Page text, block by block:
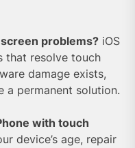
problems? iOS
that resolve touch
damage exists,
a permanent solution.
with touch
device’s age, repair